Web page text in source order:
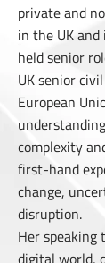
private and
in the UK
held senior
UK senior
European
complexity
first-hand
change,
disruption.
Her speaking
digital world,